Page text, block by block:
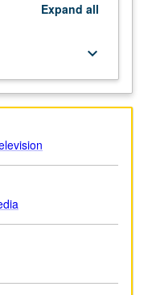
Expand all
keyboard_arrow_down